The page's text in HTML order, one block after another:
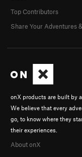
onX products are built by
We believe that every
go, to know where they
their experiences.
About onX
Top Contributors
Share Your Adventures